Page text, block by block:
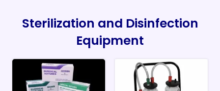
Sterilization and Disinfection
Equipment